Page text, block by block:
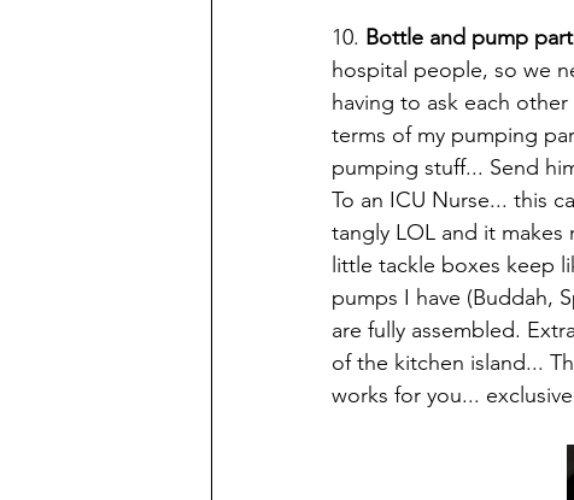
10. Bottle and pump
hospital people, so we
having to ask each
terms of my pumping
pumping stuff... Send
To an ICU Nurse... this
tangly LOL and it
little tackle boxes keep
pumps I have (Buddah,
are fully assembled.
of the kitchen island...
works for you...